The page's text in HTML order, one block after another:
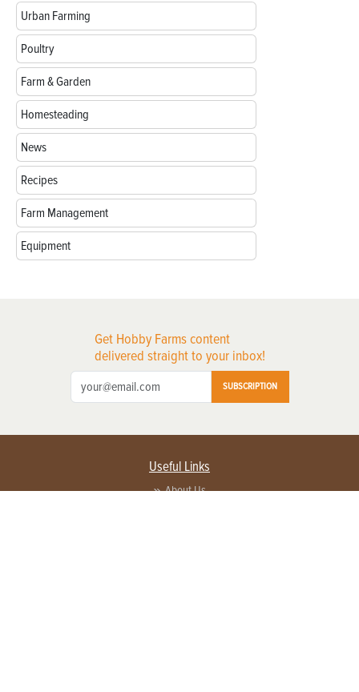
Urban Farming
Poultry
Farm & Garden
Homesteading
News
Recipes
Farm Management
Equipment
Get Hobby Farms content
delivered straight to your inbox!
SUBSCRIPTION
Useful Links
About Us